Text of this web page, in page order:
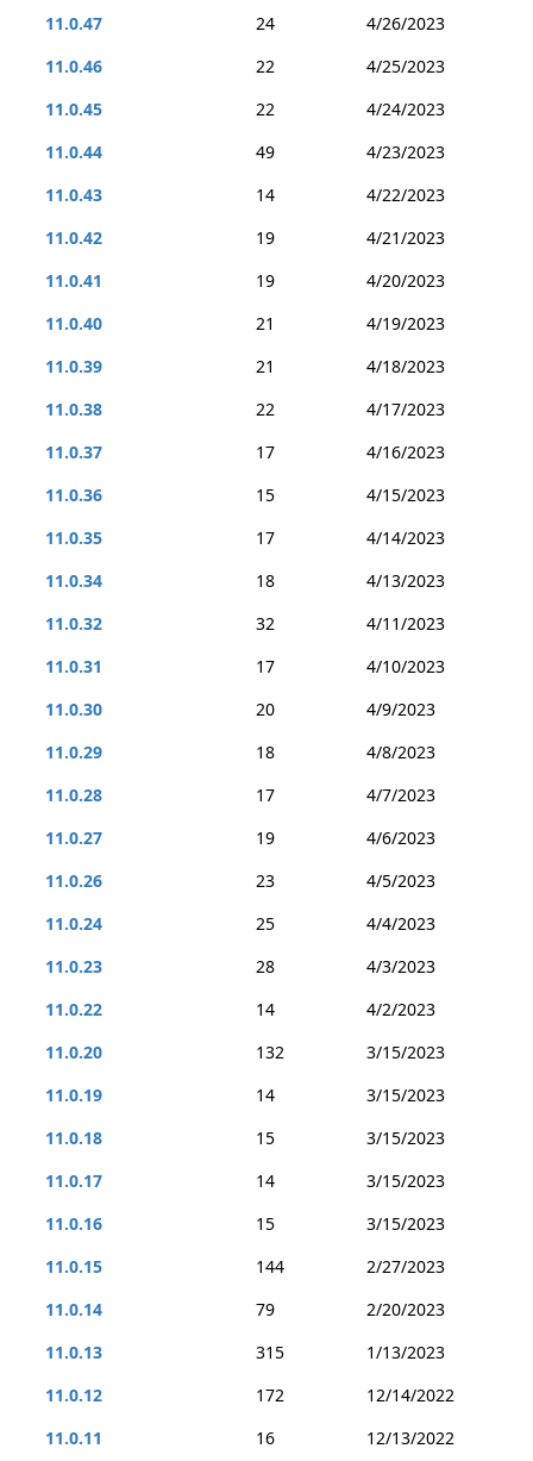
11.0.47 24
4/26/2023
11.0.46
22
4/25/2023
11.0.45
22
4/24/2023
11.0.44
49
4/23/2023
11.0.43
14
4/22/2023
11.0.42
19
4/21/2023
11.0.41
19
4/20/2023
11.0.40
21
4/19/2023
11.0.39
21
4/18/2023
11.0.38
22
4/17/2023
11.0.37
17
4/16/2023
11.0.36
15
4/15/2023
11.0.35
17
4/14/2023
11.0.34
18
4/13/2023
11.0.32
32
4/11/2023
11.0.31
17
4/10/2023
11.0.30
20
4/9/2023
11.0.29
18
4/8/2023
11.0.28
17
4/7/2023
11.0.27
19
4/6/2023
11.0.26
23
4/5/2023
11.0.24
25
4/4/2023
11.0.23
28
4/3/2023
11.0.22
14
4/2/2023
11.0.20
132
3/15/2023
11.0.19
14
3/15/2023
11.0.18
15
3/15/2023
11.0.17
14
3/15/2023
11.0.16
15
3/15/2023
11.0.15
144
2/27/2023
11.0.14
79
2/20/2023
11.0.13
315
1/13/2023
11.0.12
172
12/14/2022
11.0.11
16
12/13/2022